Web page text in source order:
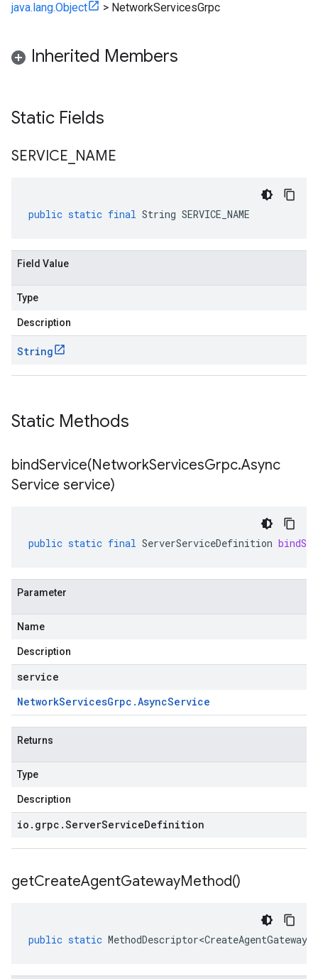
java.lang.Object > NetworkServicesGrpc
Inherited Members
Static Fields
SERVICE NAME
public static final String SERVICE_NAME
Field Value
Type
Description
String
Static Methods
bindService(NetworkServicesGrpc.Async
Service service)
public static final ServerServiceDefinition
Parameter
Name
Description
service
NetworkServicesGrpc .AsyncService
Returns
Type
Description
io . grpc .ServerServiceDefinition
getCreateAgentGatewayMethod()
public static